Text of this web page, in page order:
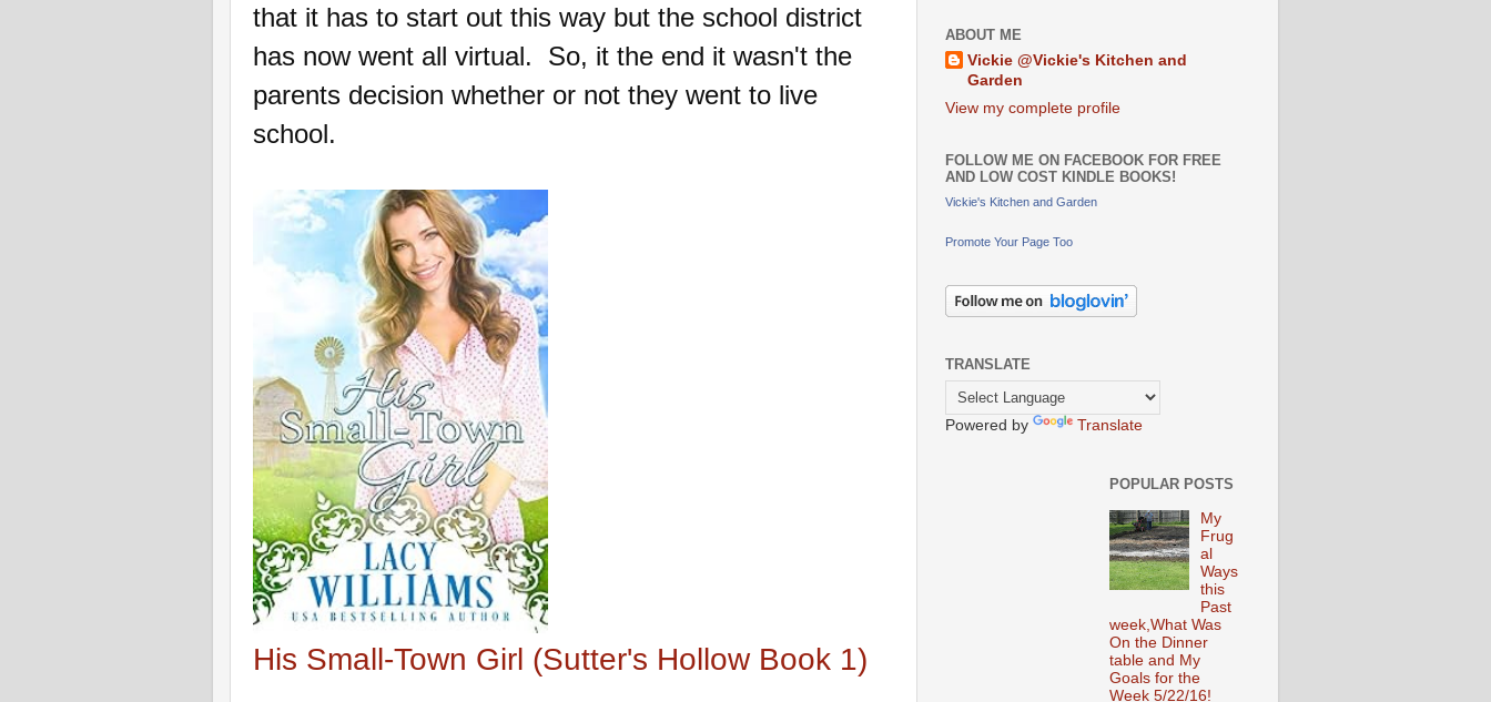
that it has to start out this way but the school district
has now went all virtual. So, it the end it wasn't the
parents decision whether or not they went to live
school.
His Small-Town Girl (Sutter's Hollow Book 1)
ABOUT ME
Vickie @Vickie's Kitchen and
Garden
View my complete profile
FOLLOW ME ON FACEBOOK FOR FREE
AND LOW COST KINDLE BOOKS!
Vickie's Kitchen and Garden
Promote Your Page Too
TRANSLATE
Powered by Translate
POPULAR POSTS
My
Frug
al
Ways
this
Past
week,What Was
On the Dinner
table and My
Goals for the
Week 5/22/16!